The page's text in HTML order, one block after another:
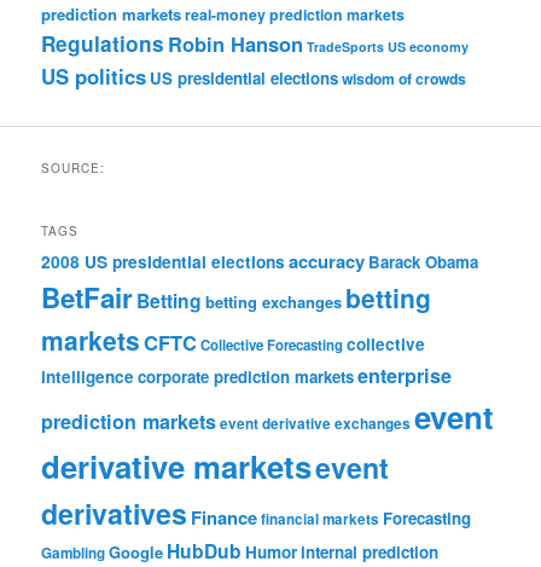
prediction marketsreal-money prediction markets
Regulations Robin Hanson TradeSports US economy
US politics US presidential electionswisdom of crowds
SOURCE:
TAGS
2008 US presidential elections accuracy Barack Obama
BetFairBetting betting exchanges betting
marketsCFTCCollective Forecastingcollective
intelligence corporate prediction marketsenterprise
prediction marketsevent derivative exchanges event
derivative marketsevent
derivatives Financefinancial markets Forecasting
GamblingGoogle HubDub Humorinternal prediction